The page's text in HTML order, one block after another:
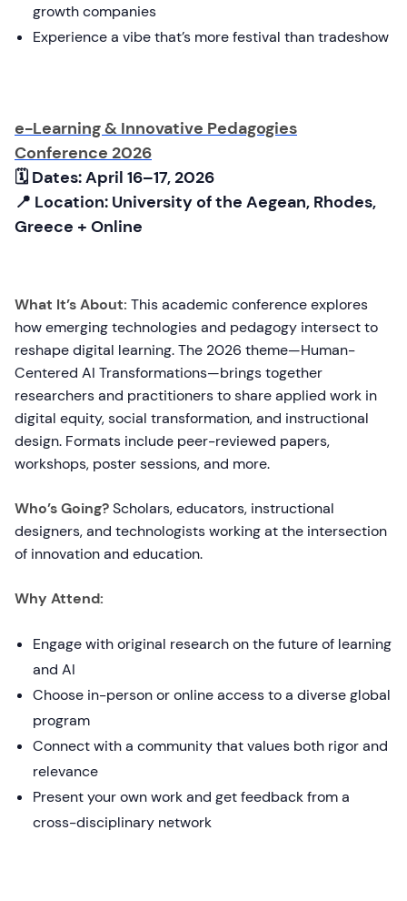
growth companies
Experience a vibe that’s more festival than tradeshow
e-Learning & Innovative Pedagogies
Conference 2026
🗓 Dates: April 16–17, 2026
📍 Location: University of the Aegean, Rhodes,
Greece + Online
What It’s About: This academic conference explores
how emerging technologies and pedagogy intersect to
reshape digital learning. The 2026 theme—Human-
Centered AI Transformations—brings together
researchers and practitioners to share applied work in
digital equity, social transformation, and instructional
design. Formats include peer-reviewed papers,
workshops, poster sessions, and more.
Who’s Going?Scholars, educators, instructional
designers, and technologists working at the intersection
of innovation and education.
Why Attend:
Engage with original research on the future of learning
and AI
Choose in-person or online access to a diverse global
program
Connect with a community that values both rigor and
relevance
Present your own work and get feedback from a
cross-disciplinary network